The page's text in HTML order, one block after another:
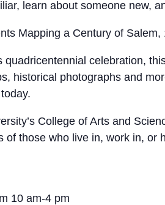
learn about someone new,
Mapping a Century of
quadricentennial celebration,
historical photographs and
College of Arts and
of those who live in, work in, or
10 am-4 pm